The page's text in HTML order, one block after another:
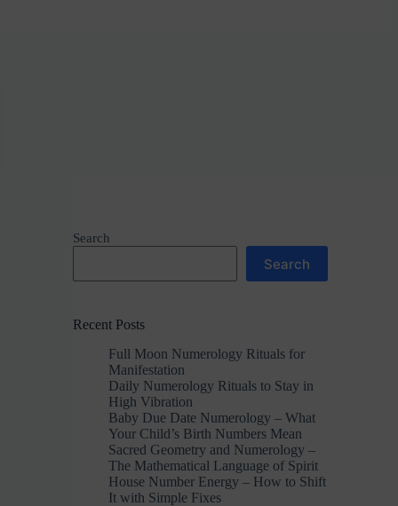
Search
Search
Recent Posts
Full Moon Numerology Rituals for
Manifestation
Daily Numerology Rituals to Stay in
High Vibration
Baby Due Date Numerology – What
Your Child’s Birth Numbers Mean
Sacred Geometry and Numerology –
The Mathematical Language of Spirit
House Number Energy – How to Shift
It with Simple Fixes